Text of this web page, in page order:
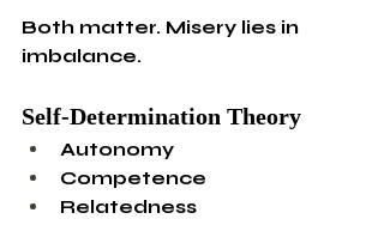
Both matter. Misery lies in
imbalance.
Self-Determination Theory
Autonomy
Competence
Relatedness